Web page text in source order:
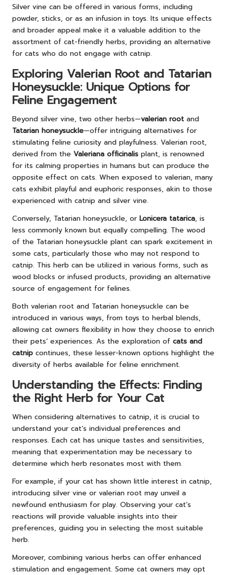
Silver vine can be offered in various forms, including
powder, sticks, or as an infusion in toys. Its unique effects
and broader appeal make it a valuable addition to the
assortment of cat-friendly herbs, providing an alternative
for cats who do not engage with catnip.
Exploring Valerian Root and Tatarian
Honeysuckle: Unique Options for
Feline Engagement
Beyond silver vine, two other herbs—valerian root and
Tatarian honeysuckle—offer intriguing alternatives for
stimulating feline curiosity and playfulness. Valerian root,
derived from the Valeriana officinalis plant, is renowned
for its calming properties in humans but can produce the
opposite effect on cats. When exposed to valerian, many
cats exhibit playful and euphoric responses, akin to those
experienced with catnip and silver vine.
Conversely, Tatarian honeysuckle, or Lonicera tatarica, is
less commonly known but equally compelling. The wood
of the Tatarian honeysuckle plant can spark excitement in
some cats, particularly those who may not respond to
catnip. This herb can be utilized in various forms, such as
wood blocks or infused products, providing an alternative
source of engagement for felines.
Both valerian root and Tatarian honeysuckle can be
introduced in various ways, from toys to herbal blends,
allowing cat owners flexibility in how they choose to enrich
their pets’ experiences. As the exploration of cats and
catnip continues, these lesser-known options highlight the
diversity of herbs available for feline enrichment.
Understanding the Effects: Finding
the Right Herb for Your Cat
When considering alternatives to catnip, it is crucial to
understand your cat’s individual preferences and
responses. Each cat has unique tastes and sensitivities,
meaning that experimentation may be necessary to
determine which herb resonates most with them.
For example, if your cat has shown little interest in catnip,
introducing silver vine or valerian root may unveil a
newfound enthusiasm for play. Observing your cat’s
reactions will provide valuable insights into their
preferences, guiding you in selecting the most suitable
herb.
Moreover, combining various herbs can offer enhanced
stimulation and engagement. Some cat owners may opt